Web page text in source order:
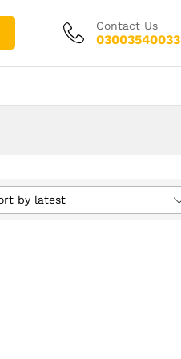
Contact Us
03003540033
by latest